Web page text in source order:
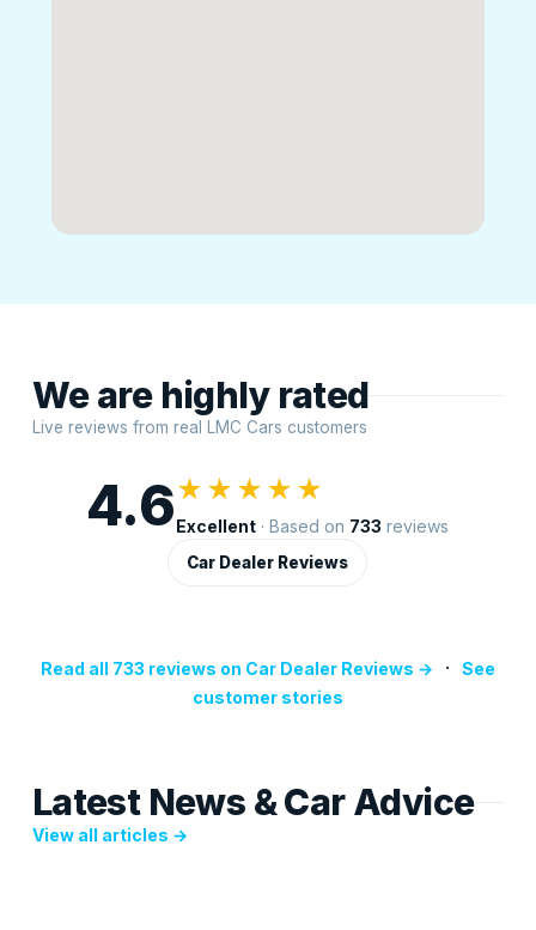
We are highly rated
Live reviews from real LMC Cars customers
4.6★★★★★
Excellent · Based on 733 reviews
Car Dealer Reviews
Read all 733 reviews on Car Dealer Reviews → · See
customer stories
Latest News & Car Advice
View all articles →